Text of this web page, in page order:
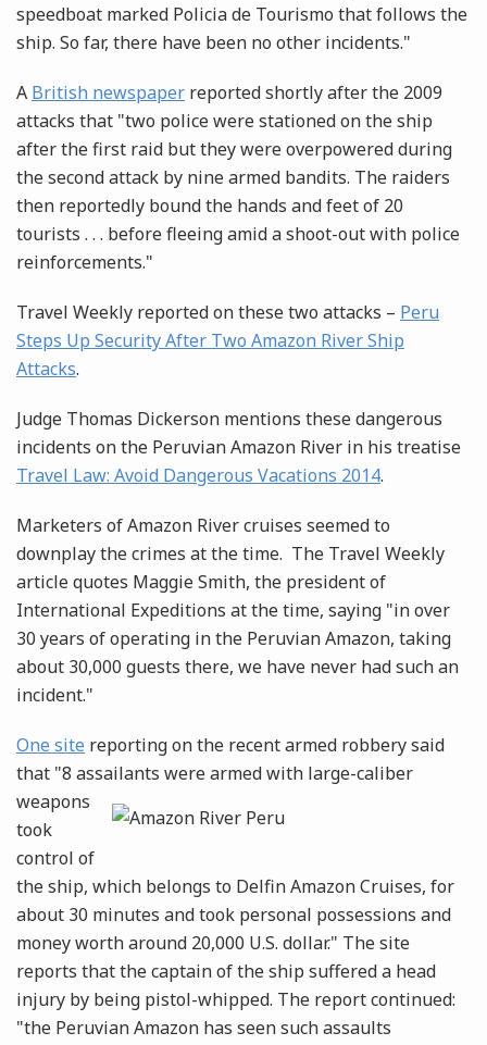
speedboat marked Policia de Tourismo that follows the
ship. So far, there have been no other incidents."
A British newspaper reported shortly after the 2009
attacks that "two police were stationed on the ship
after the first raid but they were overpowered during
the second attack by nine armed bandits. The raiders
then reportedly bound the hands and feet of 20
tourists . . . before fleeing amid a shoot-out with police
reinforcements."
Travel Weekly reported on these two attacks – Peru
Steps Up Security After Two Amazon River Ship
Attacks.
Judge Thomas Dickerson mentions these dangerous
incidents on the Peruvian Amazon River in his treatise
Travel Law: Avoid Dangerous Vacations 2014.
Marketers of Amazon River cruises seemed to
downplay the crimes at the time. The Travel Weekly
article quotes Maggie Smith, the president of
International Expeditions at the time, saying "in over
30 years of operating in the Peruvian Amazon, taking
about 30,000 guests there, we have never had such an
incident."
One site reporting on the recent armed robbery said
that "8 assailants were armed with large-caliber
weapons
took
control of
the ship, which belongs to Delfin Amazon Cruises, for
about 30 minutes and took personal possessions and
money worth around 20,000 U.S. dollar." The site
reports that the captain of the ship suffered a head
injury by being pistol-whipped. The report continued:
"the Peruvian Amazon has seen such assaults